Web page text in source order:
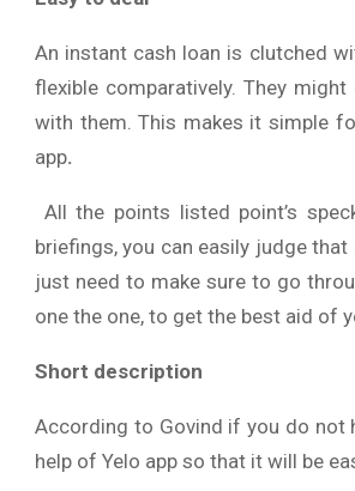
An instant cash loan is clutched
flexible comparatively. They
with them. This makes it simple
app.
All the points listed point’s
briefings, you can easily judge
just need to make sure to go
one the one, to get the best aid of
Short description
According to Govind if you do not
help of Yelo app so that it will be